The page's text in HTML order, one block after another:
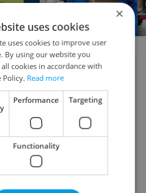
AJanuary CVVM survey
approval for President
77 percent of Czechs in
of Czechia
president was even more
our readers—90
him a true ambassador,
he could do better, and 6
does not represent the
×
uses cookies
uses cookies to improve user
By using our website you
cookies in accordance with
Policy. Read more
Performance Targeting
Functionality